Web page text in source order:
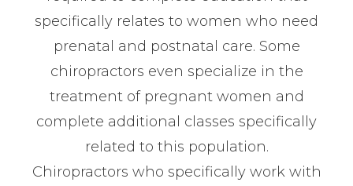
specifically relates to women who need
prenatal and postnatal care. Some
chiropractors even specialize in the
treatment of pregnant women and
complete additional classes specifically
related to this population.
Chiropractors who specifically work with